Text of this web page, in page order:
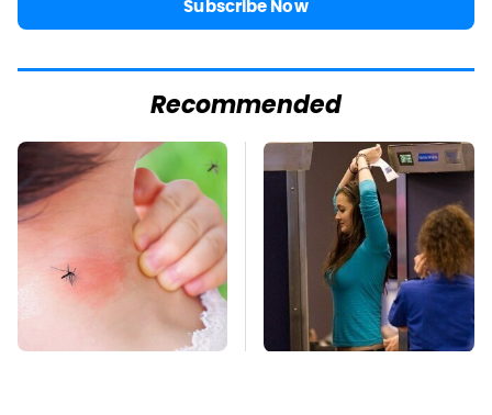
Subscribe Now
Recommended